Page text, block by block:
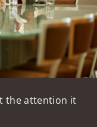
the attention it